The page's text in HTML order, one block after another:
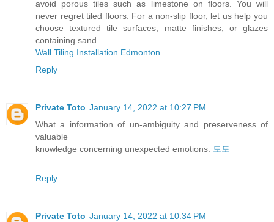
avoid porous tiles such as limestone on floors. You will
never regret tiled floors. For a non-slip floor, let us help you
choose textured tile surfaces, matte finishes, or glazes
containing sand.
Wall Tiling Installation Edmonton
Reply
Private Toto January 14, 2022 at 10:27 PM
What a information of un-ambiguity and preserveness of
valuable
knowledge concerning unexpected emotions.
토토
Reply
Private Toto January 14, 2022 at 10:34 PM